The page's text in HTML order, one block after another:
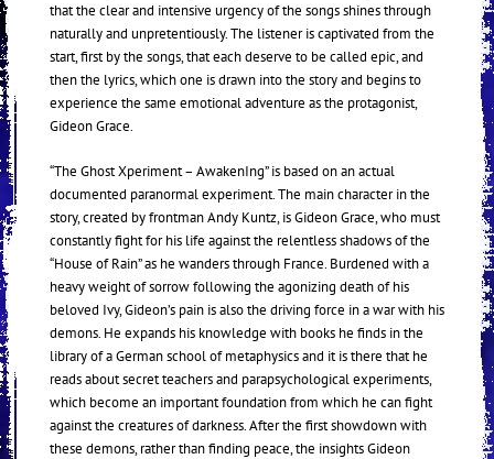
that the clear and intensive urgency of the songs shines through
naturally and unpretentiously. The listener is captivated from the
start, first by the songs, that each deserve to be called epic, and
then the lyrics, which one is drawn into the story and begins to
experience the same emotional adventure as the protagonist,
Gideon Grace.
“The Ghost Xperiment – AwakenIng” is based on an actual
documented paranormal experiment. The main character in the
story, created by frontman Andy Kuntz, is Gideon Grace, who must
constantly fight for his life against the relentless shadows of the
“House of Rain” as he wanders through France. Burdened with a
heavy weight of sorrow following the agonizing death of his
beloved Ivy, Gideon’s pain is also the driving force in a war with his
demons. He expands his knowledge with books he finds in the
library of a German school of metaphysics and it is there that he
reads about secret teachers and parapsychological experiments,
which become an important foundation from which he can fight
against the creatures of darkness. After the first showdown with
these demons, rather than finding peace, the insights Gideon